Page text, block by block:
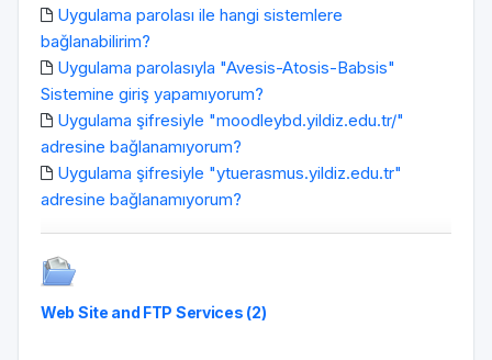
Uygulama parolası ile hangi sistemlere
bağlanabilirim?
Uygulama parolasıyla "Avesis-Atosis-Babsis"
Sistemine giriş yapamıyorum?
Uygulama şifresiyle "moodleybd.yildiz.edu.tr/"
adresine bağlanamıyorum?
Uygulama şifresiyle "ytuerasmus.yildiz.edu.tr"
adresine bağlanamıyorum?
Web Site and FTP Services (2)